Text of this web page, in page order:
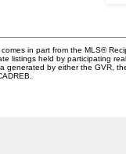
in part from the MLS®
listings held by participating
generated by either the GVR,